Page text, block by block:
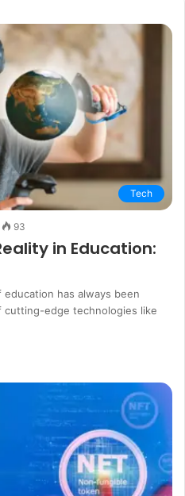
Tech
93
in Education:
has always been
edge technologies like